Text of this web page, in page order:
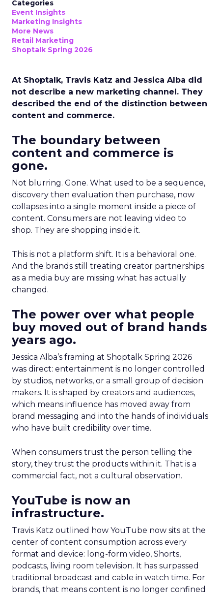
Categories
Event Insights
Marketing Insights
More News
Retail Marketing
Shoptalk Spring 2026
At Shoptalk, Travis Katz and Jessica Alba did
not describe a new marketing channel. They
described the end of the distinction between
content and commerce.
The boundary between
content and commerce is
gone.
Not blurring. Gone. What used to be a sequence,
discovery then evaluation then purchase, now
collapses into a single moment inside a piece of
content. Consumers are not leaving video to
shop. They are shopping inside it.
This is not a platform shift. It is a behavioral one.
And the brands still treating creator partnerships
as a media buy are missing what has actually
changed.
The power over what people
buy moved out of brand hands
years ago.
Jessica Alba’s framing at Shoptalk Spring 2026
was direct: entertainment is no longer controlled
by studios, networks, or a small group of decision
makers. It is shaped by creators and audiences,
which means influence has moved away from
brand messaging and into the hands of individuals
who have built credibility over time.
When consumers trust the person telling the
story, they trust the products within it. That is a
commercial fact, not a cultural observation.
YouTube is now an
infrastructure.
Travis Katz outlined how YouTube now sits at the
center of content consumption across every
format and device: long-form video, Shorts,
podcasts, living room television. It has surpassed
traditional broadcast and cable in watch time. For
brands, that means content is no longer confined